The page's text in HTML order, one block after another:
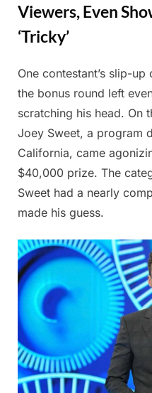
Viewers, Even
‘Tricky’
Posted
on
July
18,
2025
By
Admin
One contestant’s slip-
the bonus round left
scratching his head. On
Joey Sweet, a program
California, came
$40,000 prize. The
Sweet had a nearly
made his guess.